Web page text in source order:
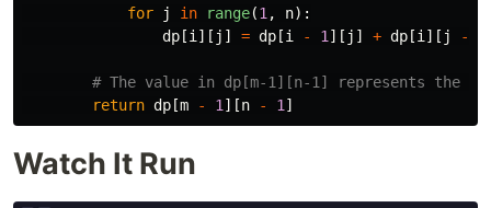
for
j in range(1 , n):
dp [i ][ j ] = dp [i - 1 ][ j ] + dp [i ][ j -
return dp [m - 1 ][n - 1 ]
Watch It Run